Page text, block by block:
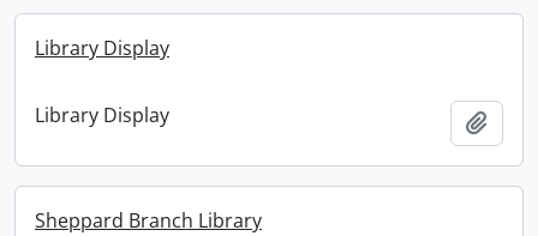
Library Display
Library Display
Sheppard Branch Library